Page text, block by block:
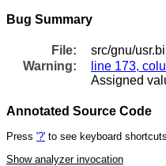
Bug Summary
File:
src/gnu/
Warning:
line 173,
Assigned
Annotated Source Code
Press '?' to see keyboard shortcuts
Show analyzer invocation